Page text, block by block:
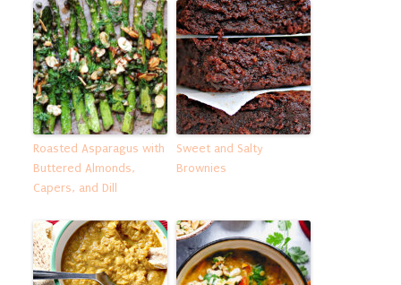
Roasted Asparagus with
Buttered Almonds,
Capers, and Dill
Sweet and Salty
Brownies